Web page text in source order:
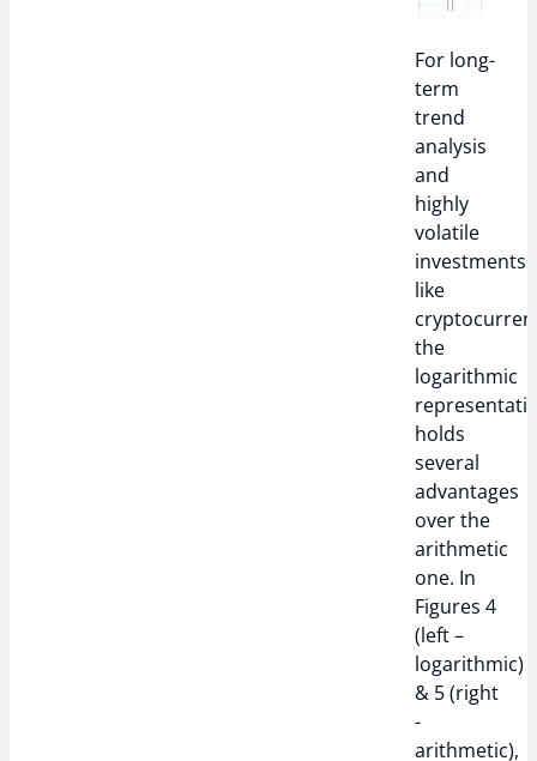
For long-
term
trend
analysis
and
highly
volatile
investments
like
the
logarithmic
holds
several
advantages
over the
arithmetic
one. In
Figures 4
(left –
logarithmic)
& 5 (right
-
arithmetic),